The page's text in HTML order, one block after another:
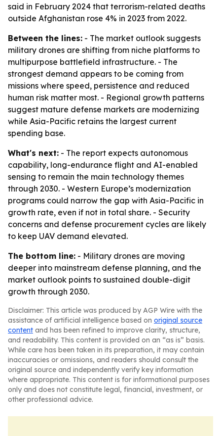
said in February 2024 that terrorism-related deaths
outside Afghanistan rose 4% in 2023 from 2022.
Between the lines: - The market outlook suggests
military drones are shifting from niche platforms to
multipurpose battlefield infrastructure. - The
strongest demand appears to be coming from
missions where speed, persistence and reduced
human risk matter most. - Regional growth patterns
suggest mature defense markets are modernizing
while Asia-Pacific retains the largest current
spending base.
What's next: - The report expects autonomous
capability, long-endurance flight and AI-enabled
sensing to remain the main technology themes
through 2030. - Western Europe’s modernization
programs could narrow the gap with Asia-Pacific in
growth rate, even if not in total share. - Security
concerns and defense procurement cycles are likely
to keep UAV demand elevated.
The bottom line: - Military drones are moving
deeper into mainstream defense planning, and the
market outlook points to sustained double-digit
growth through 2030.
Disclaimer: This article was produced by AGP Wire with the
assistance of artificial intelligence based on original source
content and has been refined to improve clarity, structure,
and readability. This content is provided on an “as is” basis.
While care has been taken in its preparation, it may contain
inaccuracies or omissions, and readers should consult the
original source and independently verify key information
where appropriate. This content is for informational purposes
only and does not constitute legal, financial, investment, or
other professional advice.